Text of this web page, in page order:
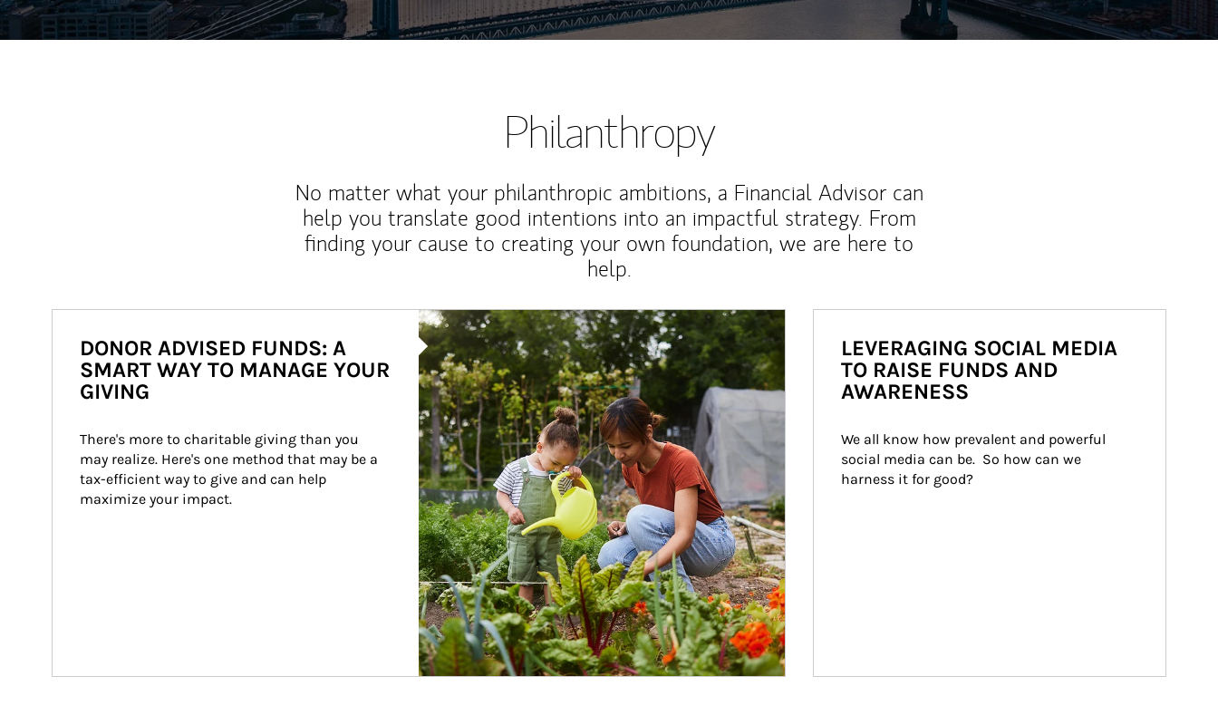
Philanthropy
No matter what your philanthropic ambitions, a Financial Advisor can
help you translate good intentions into an impactful strategy. From
finding your cause to creating your own foundation, we are here to
help.
Article Image
DONOR ADVISED FUNDS: A
SMART WAY TO MANAGE YOUR
GIVING
There's more to charitable giving than you
may realize. Here's one method that may be a
tax-efficient way to give and can help
maximize your impact.
LEVERAGING SOCIAL MEDIA
TO RAISE FUNDS AND
AWARENESS
We all know how prevalent and powerful
social media can be.  So how can we
harness it for good?